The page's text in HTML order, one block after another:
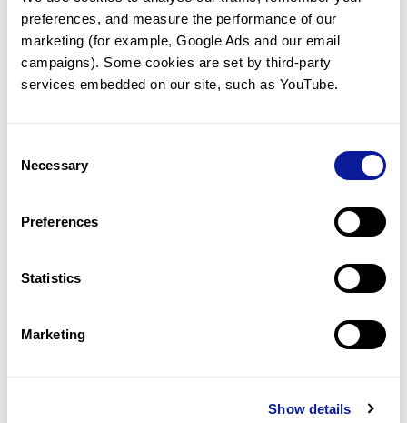
preferences, and measure the performance of our
marketing (for example, Google Ads and our email
campaigns). Some cookies are set by third-party
services embedded on our site, such as YouTube.
Selection
Necessary
Preferences
Statistics
Marketing
Show details
Frequently observed phenotypes
(Top 5 only, Patient count*)
*% of total patients presenting each phenotype
is shown in parentheses.
리소스